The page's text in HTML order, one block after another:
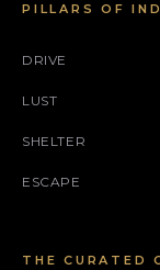
PILLARS OF
DRIVE
LUST
SHELTER
ESCAPE
THE CURATED